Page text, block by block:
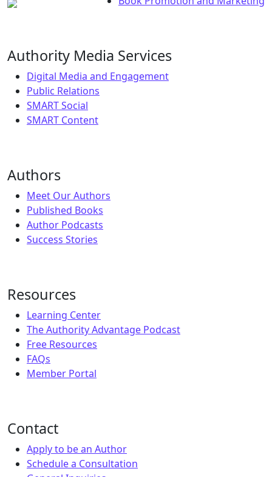
Authority Media Services
Digital Media and Engagement
Public Relations
SMART Social
SMART Content
Authors
Meet Our Authors
Published Books
Author Podcasts
Success Stories
Resources
Learning Center
The Authority Advantage Podcast
Free Resources
FAQs
Member Portal
Contact
Apply to be an Author
Schedule a Consultation